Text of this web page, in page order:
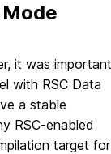
it was important
with RSC Data
a stable
RSC-enabled
target for